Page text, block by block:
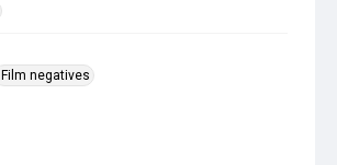
Film negatives